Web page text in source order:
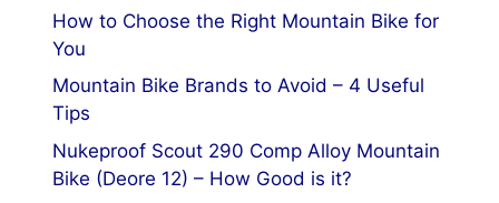
How to Choose the Right Mountain Bike for
You
Mountain Bike Brands to Avoid – 4 Useful
Tips
Nukeproof Scout 290 Comp Alloy Mountain
Bike (Deore 12) – How Good is it?